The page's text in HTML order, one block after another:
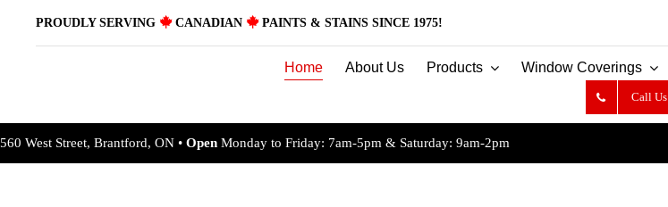
PROUDLY SERVING CANADIAN PAINTS & STAINS SINCE 1975!
Home About Us Products Window Coverings
Call Us
560 West Street, Brantford, ON • OpenMonday to Friday: 7am-5pm & Saturday: 9am-2pm